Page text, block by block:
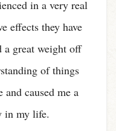
in a very real
effects they have
a great weight off
of things
and caused me a
in my life.